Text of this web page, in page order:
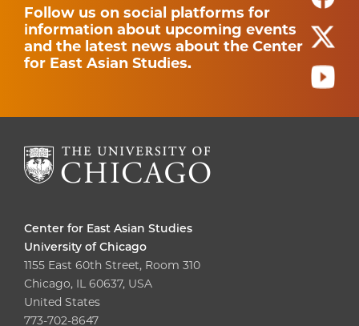
Follow us on social platforms for
information about upcoming events
and the latest news about the Center
for East Asian Studies.
Center for East Asian Studies
University of Chicago
1155 East 60th Street, Room 310
Chicago, IL 60637, USA
United States
773-702-8647